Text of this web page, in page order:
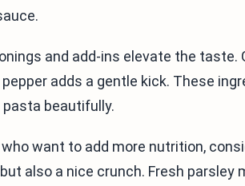
and add-ins elevate the
adds a gentle kick. These
beautifully.
want to add more nutrition,
also a nice crunch. Fresh